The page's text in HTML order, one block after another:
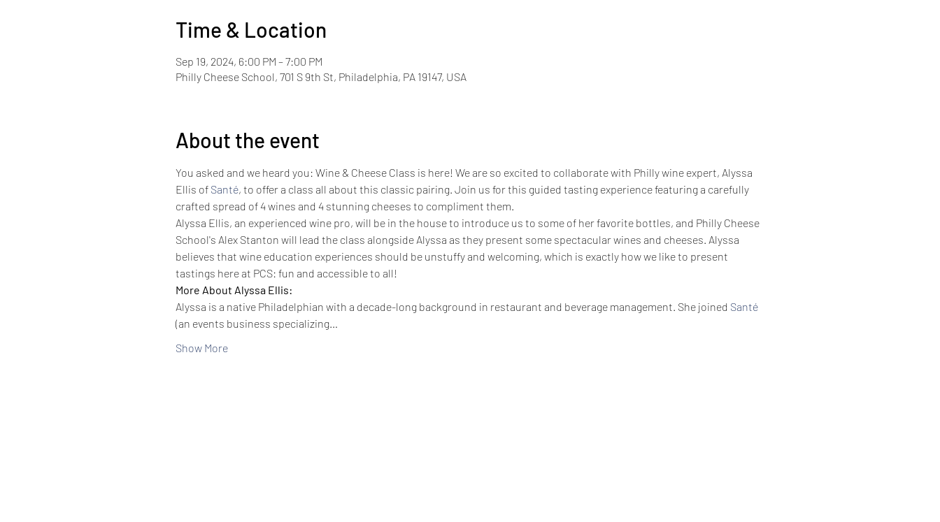
Time & Location
Sep 19, 2024, 6:00 PM – 7:00 PM
Philly Cheese School, 701 S 9th St, Philadelphia, PA 19147, USA
About the event
You asked and we heard you: Wine & Cheese Class is here! We are so excited to collaborate with Philly wine expert, Alyssa
Ellis of Santé, to offer a class all about this classic pairing. Join us for this guided tasting experience featuring a carefully
crafted spread of 4 wines and 4 stunning cheeses to compliment them.
Alyssa Ellis, an experienced wine pro, will be in the house to introduce us to some of her favorite bottles, and Philly Cheese
School's Alex Stanton will lead the class alongside Alyssa as they present some spectacular wines and cheeses. Alyssa
believes that wine education experiences should be unstuffy and welcoming, which is exactly how we like to present
tastings here at PCS: fun and accessible to all!
More About Alyssa Ellis:
Alyssa is a native Philadelphian with a decade-long background in restaurant and beverage management. She joined Santé
(an events business specializing…
Show More